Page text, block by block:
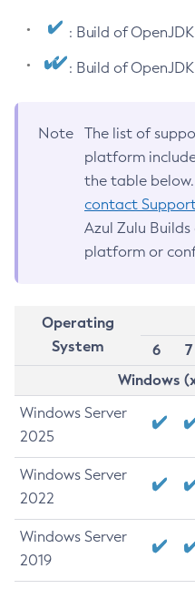
: Build of
: Build of
Note
The list of
platform
the table
contact
Azul Zulu
platform or
Operating
System
6
7
Windows
Windows Server
2025
Windows Server
2022
Windows Server
2019